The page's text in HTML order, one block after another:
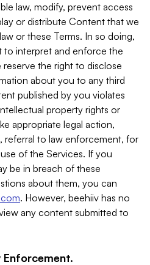
law, modify, prevent access
or distribute Content that we
or these Terms. In so doing,
to interpret and enforce the
reserve the right to disclose
about you to any third
published by you violates
property rights or
appropriate legal action,
referral to law enforcement, for
of the Services. If you
be in breach of these
about them, you can
. However, beehiiv has no
any content submitted to